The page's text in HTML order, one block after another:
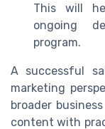
This will
ongoing
program.
A successful
marketing
broader
content with